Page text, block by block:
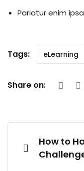
Pariatur enim
Tags: eLearning
Share on:
How to